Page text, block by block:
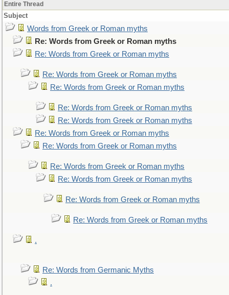
Entire Thread
Subject
Words from Greek or Roman myths
Re: Words from Greek or Roman myths
Re: Words from Greek or Roman myths
Re: Words from Greek or Roman myths
Re: Words from Greek or Roman myths
Re: Words from Greek or Roman myths
Re: Words from Greek or Roman myths
Re: Words from Greek or Roman myths
Re: Words from Greek or Roman myths
Re: Words from Greek or Roman myths
Re: Words from Greek or Roman myths
Re: Words from Greek or Roman myths
Re: Words from Greek or Roman myths
.
Re: Words from Germanic Myths
.